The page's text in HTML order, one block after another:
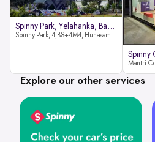
Spinny Park, Yelahanka, Bangalor
Spinny Park, 4JB8+4M4, Hunasamaranahalli, Yelahanka, Bengaluru-562157
Explore our other services